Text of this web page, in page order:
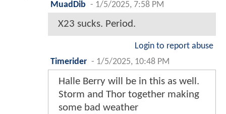
MuadDib - 1/5/2025, 7:58 PM
X23 sucks. Period.
Login to report abuse
Timerider - 1/5/2025, 10:48 PM
Halle Berry will be in this as well.
Storm and Thor together making
some bad weather